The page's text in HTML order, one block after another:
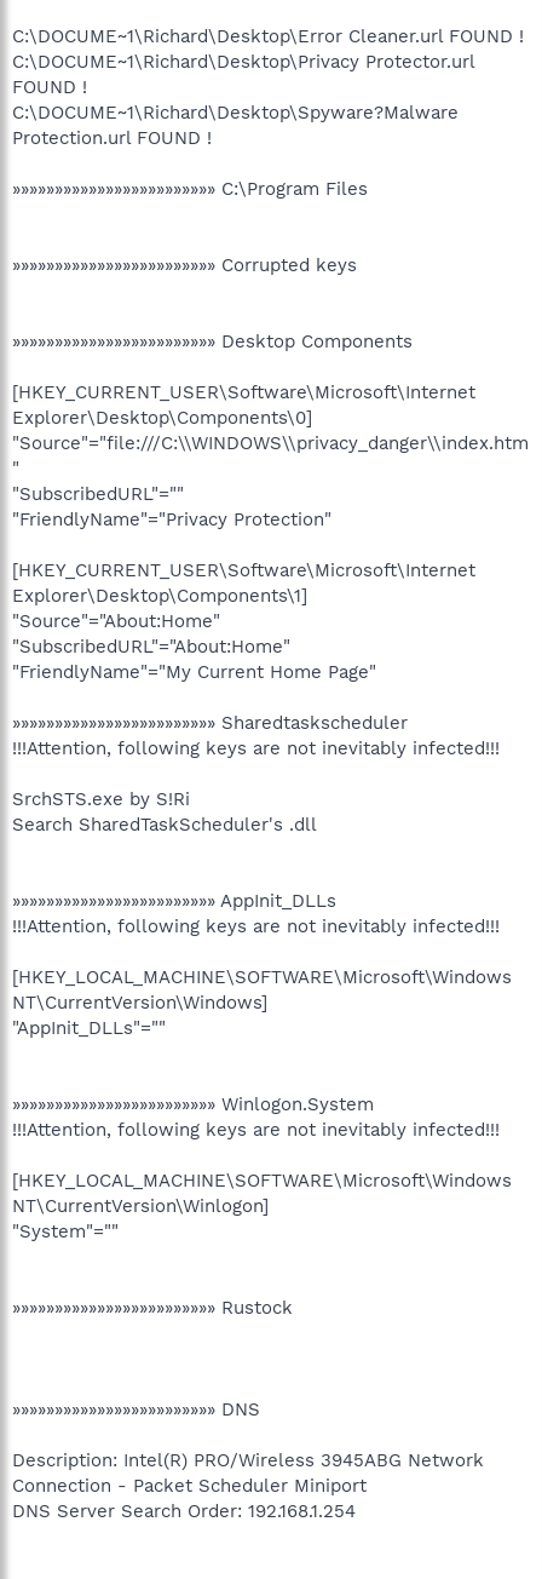
C:\DOCUME~1\Richard\Desktop\Error Cleaner.url FOUND !
C:\DOCUME~1\Richard\Desktop\Privacy Protector.url
FOUND !
C:\DOCUME~1\Richard\Desktop\Spyware?Malware
Protection.url FOUND !
»»»»»»»»»»»»»»»»»»»»»»»» C:\Program Files
»»»»»»»»»»»»»»»»»»»»»»»» Corrupted keys
»»»»»»»»»»»»»»»»»»»»»»»» Desktop Components
[HKEY_CURRENT_USER\Software\Microsoft\Internet
Explorer\Desktop\Components\0]
"Source"="file:///C:\\WINDOWS\\privacy_danger\\index.htm
"
"SubscribedURL"=""
"FriendlyName"="Privacy Protection"
[HKEY_CURRENT_USER\Software\Microsoft\Internet
Explorer\Desktop\Components\1]
"Source"="About:Home"
"SubscribedURL"="About:Home"
"FriendlyName"="My Current Home Page"
»»»»»»»»»»»»»»»»»»»»»»»» Sharedtaskscheduler
!!!Attention, following keys are not inevitably infected!!!
SrchSTS.exe by S!Ri
Search SharedTaskScheduler's .dll
»»»»»»»»»»»»»»»»»»»»»»»» AppInit_DLLs
!!!Attention, following keys are not inevitably infected!!!
[HKEY_LOCAL_MACHINE\SOFTWARE\Microsoft\Windows
NT\CurrentVersion\Windows]
"AppInit_DLLs"=""
»»»»»»»»»»»»»»»»»»»»»»»» Winlogon.System
!!!Attention, following keys are not inevitably infected!!!
[HKEY_LOCAL_MACHINE\SOFTWARE\Microsoft\Windows
NT\CurrentVersion\Winlogon]
"System"=""
»»»»»»»»»»»»»»»»»»»»»»»» Rustock
»»»»»»»»»»»»»»»»»»»»»»»» DNS
Description: Intel(R) PRO/Wireless 3945ABG Network
Connection - Packet Scheduler Miniport
DNS Server Search Order: 192.168.1.254